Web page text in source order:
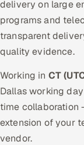
delivery on large
programs and
transparent
quality evidence.
Working in CT
Dallas working
time collaboration
extension of your
vendor.